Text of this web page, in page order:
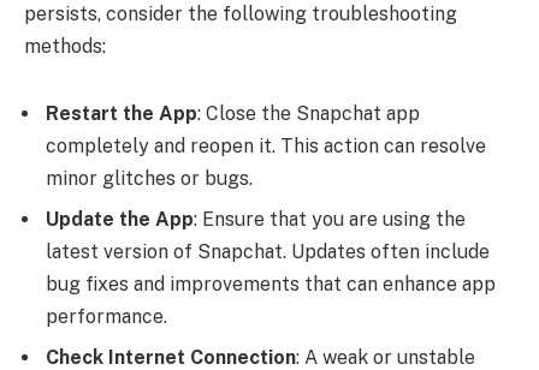
persists, consider the following troubleshooting
methods:
Restart the App: Close the Snapchat app
completely and reopen it. This action can resolve
minor glitches or bugs.
Update the App: Ensure that you are using the
latest version of Snapchat. Updates often include
bug fixes and improvements that can enhance app
performance.
Check Internet Connection: A weak or unstable